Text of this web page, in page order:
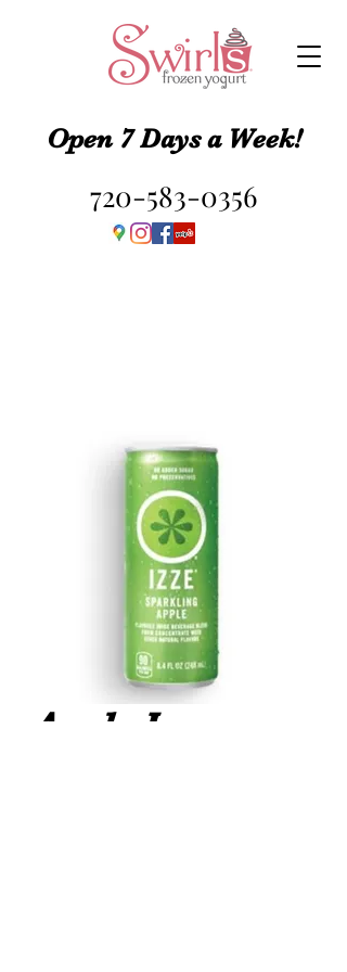
Open 7 Days a Week!
720-583-0356
Apple Izze